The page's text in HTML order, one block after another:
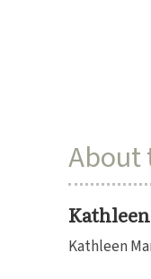
About
Kathleen